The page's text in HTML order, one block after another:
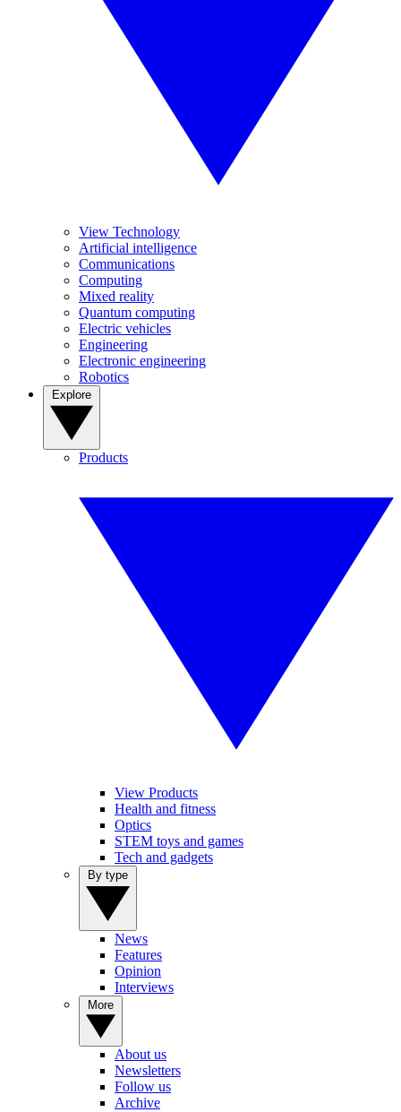
View Technology
Artificial intelligence
Communications
Computing
Mixed reality
Quantum computing
Electric vehicles
Engineering
Electronic engineering
Robotics
Products
View Products
Health and fitness
Optics
STEM toys and games
Tech and gadgets
News
Features
Opinion
Interviews
About us
Newsletters
Follow us
Archive